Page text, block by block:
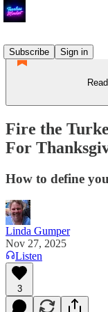
Subscribe
Sign in
Fire the
For
How to define
Linda Gumper
Nov 27, 2025
Listen
3